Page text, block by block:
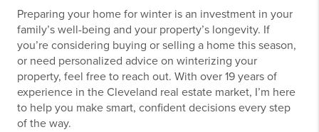
Preparing your home for winter is an investment in your
family’s well-being and your property’s longevity. If
you’re considering buying or selling a home this season,
or need personalized advice on winterizing your
property, feel free to reach out. With over 19 years of
experience in the Cleveland real estate market, I’m here
to help you make smart, confident decisions every step
of the way.